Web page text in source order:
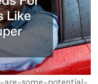
are-some-potential-